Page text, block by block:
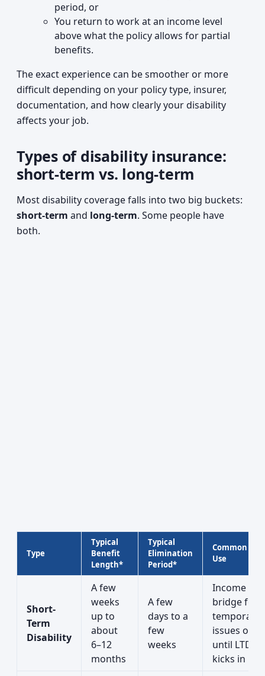
period, or
You return to work at an income level
above what the policy allows for partial
benefits.
The exact experience can be smoother or more
difficult depending on your policy type, insurer,
documentation, and how clearly your disability
affects your job.
Types of disability insurance:
short-term vs. long-term
Most disability coverage falls into two big buckets:
short-term and long-term. Some people have
both.
Type
Typical
Benefit
Length*
Typical
Elimination
Period*
Common
Use
Short-
Term
Disability
A few
weeks
up to
about
6–12
months
A few
days to a
few
weeks
Income
bridge for
temporary
issues or
until LTD
kicks in